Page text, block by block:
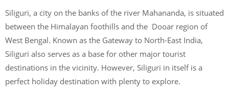
Siliguri, a city on the banks of the river Mahananda, is situated
between the Himalayan foothills and the Dooar region of
West Bengal. Known as the Gateway to North-East India,
Siliguri also serves as a base for other major tourist
destinations in the vicinity. However, Siliguri in itself is a
perfect holiday destination with plenty to explore.